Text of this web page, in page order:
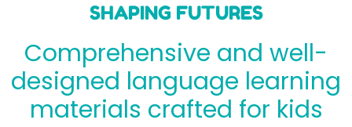
SHAPING FUTURES
Comprehensive and well-
designed language learning
materials crafted for kids